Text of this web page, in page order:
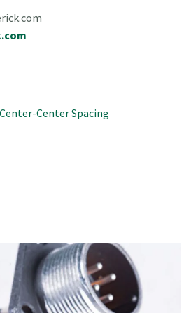
Center Spacing
Surface
Mount
Connectors
for